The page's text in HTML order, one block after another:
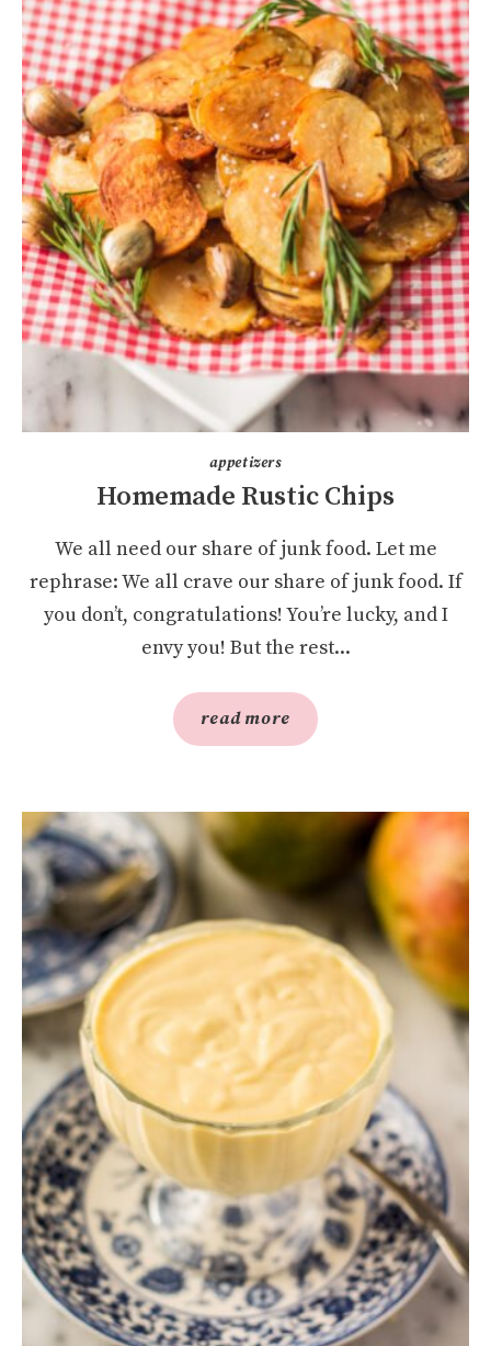
appetizers
Homemade Rustic Chips
We all need our share of junk food. Let me
rephrase: We all crave our share of junk food. If
you don’t, congratulations! You’re lucky, and I
envy you! But the rest...
read more